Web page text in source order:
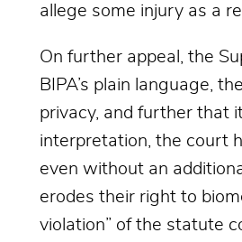
allege some injury as a
On further appeal, the
BIPA’s plain language,
privacy, and further that
interpretation, the court
even without an
erodes their right to
violation” of the statute